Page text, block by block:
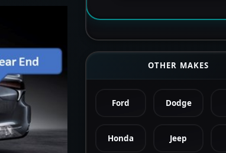
OTHER MAKES
Ford Dodge
Honda Jeep